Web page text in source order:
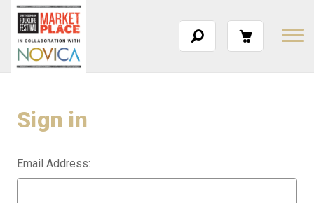
Sign in
Email Address: